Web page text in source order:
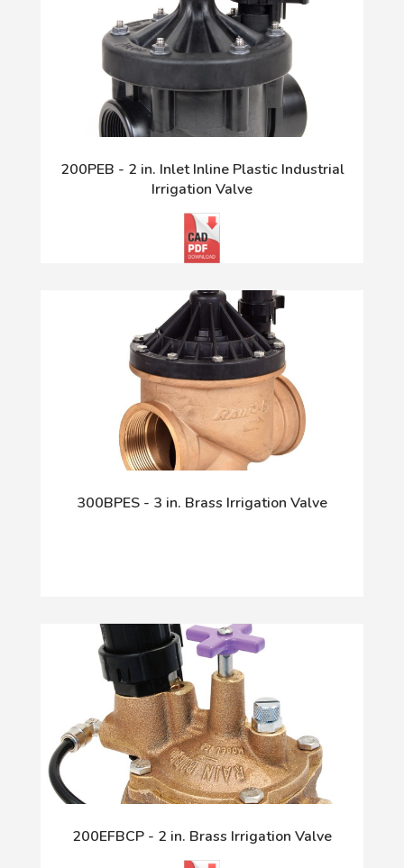
200PEB - 2 in. Inlet Inline Plastic Industrial
Irrigation Valve
300BPES - 3 in. Brass Irrigation Valve
200EFBCP - 2 in. Brass Irrigation Valve